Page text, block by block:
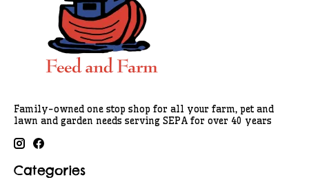
Family-owned one stop shop for all your farm, pet and
lawn and garden needs serving SEPA for over 40 years
Categories